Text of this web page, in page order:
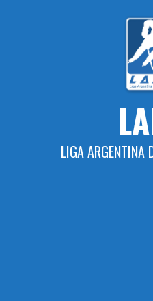
LIGA ARGENTINA